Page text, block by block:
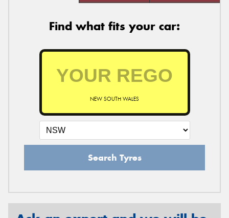
Find what fits your car:
NEW SOUTH WALES
Search Tyres